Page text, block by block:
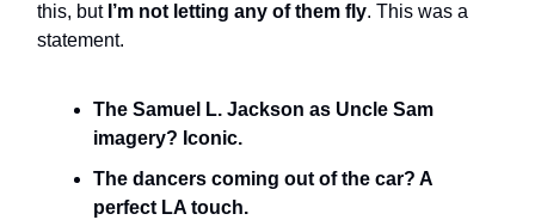
this, but I’m not letting any of them fly. This was a
statement.
The Samuel L. Jackson as Uncle Sam
imagery? Iconic.
The dancers coming out of the car? A
perfect LA touch.